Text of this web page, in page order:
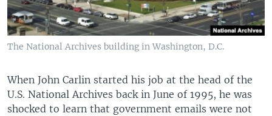
The National Archives building in Washington, D.C.
When John Carlin started his job at the head of the
U.S. National Archives back in June of 1995, he was
shocked to learn that government emails were not